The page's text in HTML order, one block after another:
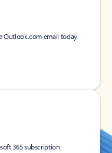
Outlook.com email today.
365 subscription.